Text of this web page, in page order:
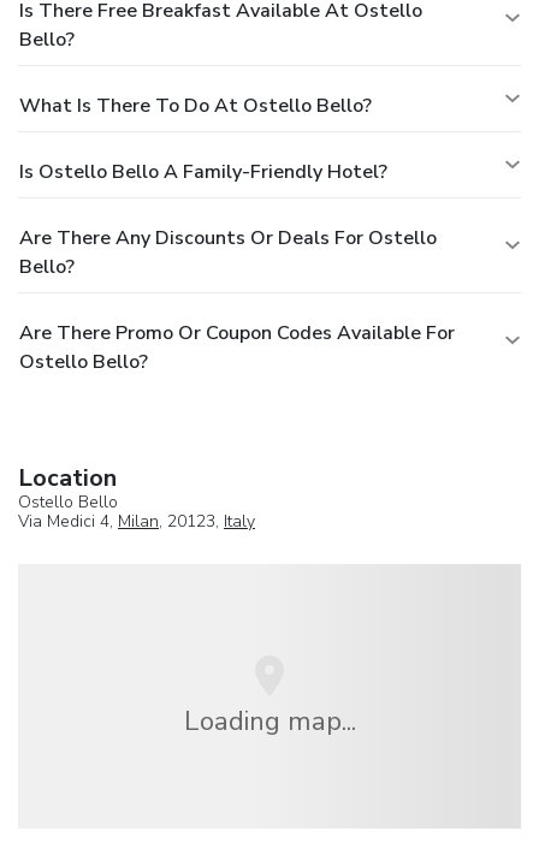
Is There Free Breakfast Available At Ostello
Bello?
What Is There To Do At Ostello Bello?
Is Ostello Bello A Family-Friendly Hotel?
Are There Any Discounts Or Deals For Ostello
Bello?
Are There Promo Or Coupon Codes Available For
Ostello Bello?
Location
Ostello Bello
Via Medici 4, Milan, 20123, Italy
Loading map...